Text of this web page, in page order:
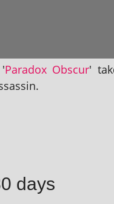
Paradox Obscur'
days